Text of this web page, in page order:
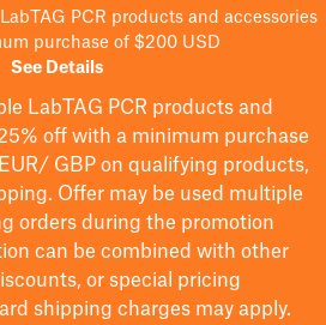
PCR products and accessories
purchase of $200 USD
See Details
LabTAG PCR products and
off with a minimum purchase
GBP on qualifying products,
. Offer may be used multiple
orders during the promotion
can be combined with other
or special pricing
shipping charges may apply.